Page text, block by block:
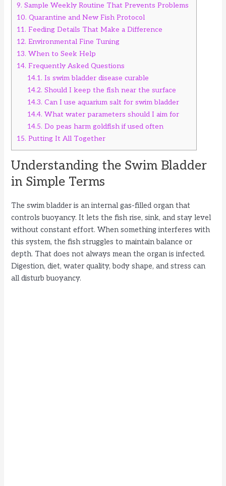
9. Sample Weekly Routine That Prevents Problems
10. Quarantine and New Fish Protocol
11. Feeding Details That Make a Difference
12. Environmental Fine Tuning
13. When to Seek Help
14. Frequently Asked Questions
14.1. Is swim bladder disease curable
14.2. Should I keep the fish near the surface
14.3. Can I use aquarium salt for swim bladder
14.4. What water parameters should I aim for
14.5. Do peas harm goldfish if used often
15. Putting It All Together
Understanding the Swim Bladder
in Simple Terms
The swim bladder is an internal gas-filled organ that
controls buoyancy. It lets the fish rise, sink, and stay level
without constant effort. When something interferes with
this system, the fish struggles to maintain balance or
depth. That does not always mean the organ is infected.
Digestion, diet, water quality, body shape, and stress can
all disturb buoyancy.